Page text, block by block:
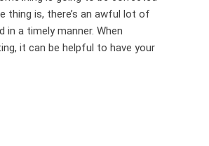
thing is, there’s an awful lot of
a timely manner. When
it can be helpful to have your